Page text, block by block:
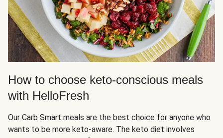
How to choose keto-conscious meals
with HelloFresh
Our Carb Smart meals are the best choice for anyone who
wants to be more keto-aware. The keto diet involves